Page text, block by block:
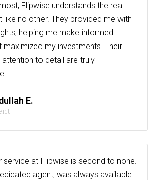
Flipwise understands the real
like no other. They provided me with
helping me make informed
maximized my investments. Their
to detail are truly
E.
service at Flipwise is second to none.
agent, was always available